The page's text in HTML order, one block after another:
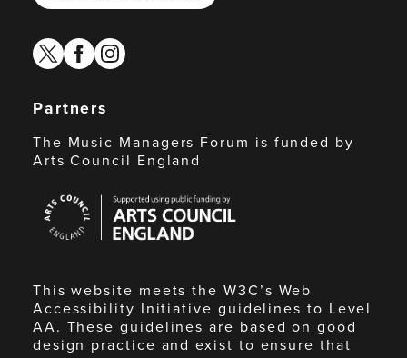
twitterfacebook
instagram
Partners
The Music Managers Forum is funded by
Arts Council England
Council
England
This website meets the W3C’s Web
Accessibility Initiative guidelines to Level
AA. These guidelines are based on good
design practice and exist to ensure that